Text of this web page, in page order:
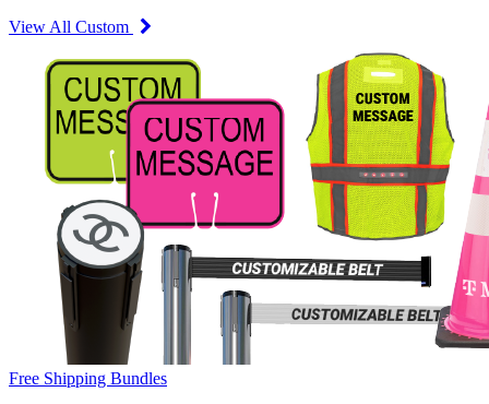
View All Custom
Free Shipping Bundles